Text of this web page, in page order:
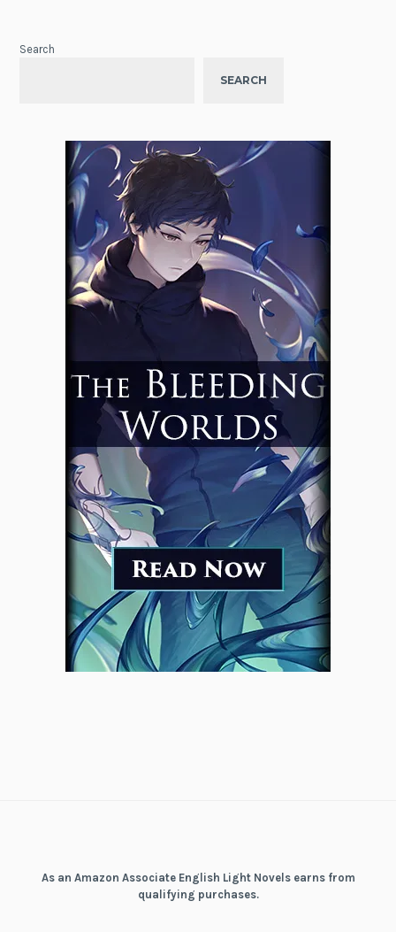
Search
SEARCH
As an Amazon Associate English Light Novels earns from
qualifying purchases.